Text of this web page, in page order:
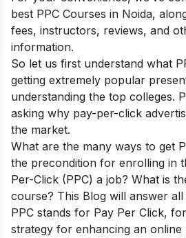
best PPC Courses in Noida,
fees, instructors, reviews, and
information.
So let us first understand what
getting extremely popular
understanding the top colleges.
asking why pay-per-click
the market.
What are the many ways to get
the precondition for enrolling in
Per-Click (PPC) a job? What is
course? This Blog will answer all
PPC stands for Pay Per Click,
strategy for enhancing an